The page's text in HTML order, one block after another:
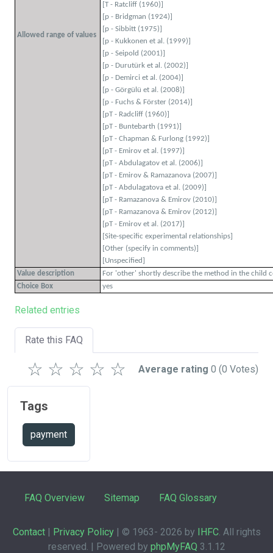
Allowed range of values
[T - Ratcliff (1960)]
[p - Bridgman (1924)]
[p - Sibbitt (1975)]
[p - Kukkonen et al. (1999)]
[p - Seipold (2001)]
[p - Durutürk et al. (2002)]
[p - Demirci et al. (2004)]
[p - Görgülü et al. (2008)]
[p - Fuchs & Förster (2014)]
[pT - Radcliff (1960)]
[pT - Buntebarth (1991)]
[pT - Chapman & Furlong (1992)]
[pT - Emirov et al. (1997)]
[pT - Abdulagatov et al. (2006)]
[pT - Emirov & Ramazanova (2007)]
[pT - Abdulagatova et al. (2009)]
[pT - Ramazanova & Emirov (2010)]
[pT - Ramazanova & Emirov (2012)]
[pT - Emirov et al. (2017)]
[Site-specific experimental relationships]
[Other (specify in comments)]
[Unspecified]
Value description
For 'other' shortly describe the method in the child
Choice Box
yes
Related entries
Rate this FAQ
☆
☆
☆
☆
☆ Average rating 0 (0 Votes)
Tags
payment
FAQ Overview Sitemap FAQ Glossary
Contact| Privacy Policy| © 1963- 2026 by IHFC. All rights
reserved. | Powered by phpMyFAQ 3.1.12